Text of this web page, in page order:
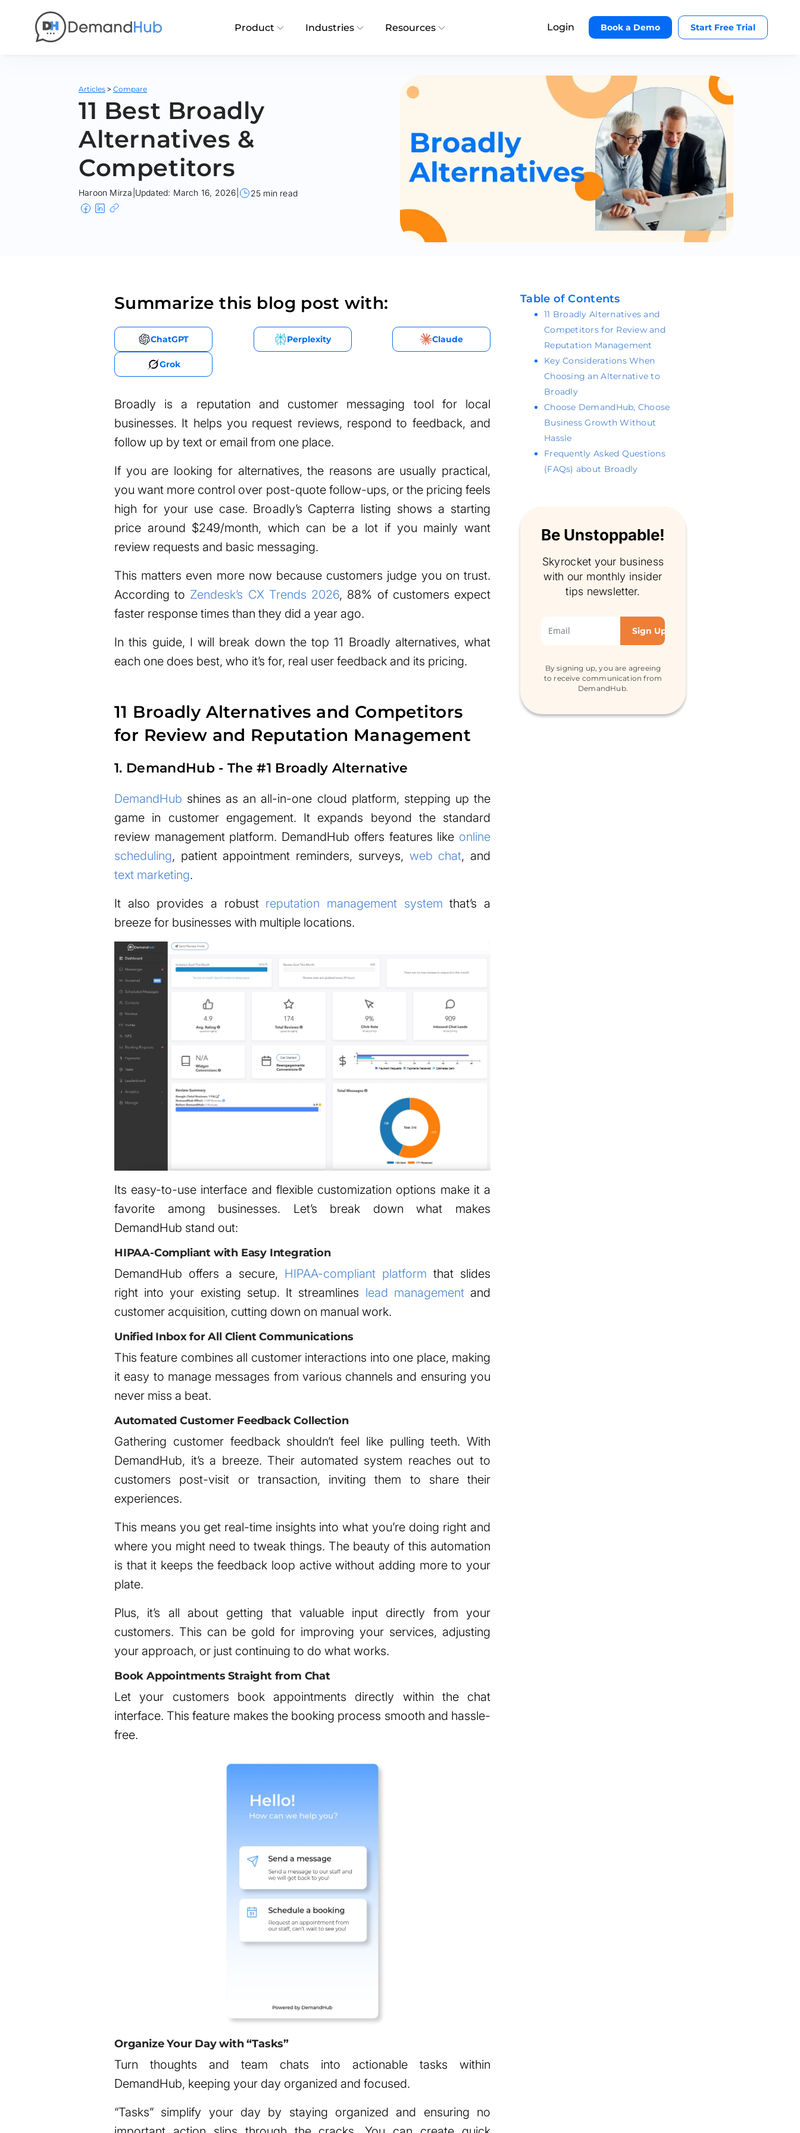
Product Industries Resources Login Book a Demo Start Free Trial
Articles > Compare
11 Best Broadly
Alternatives &
Competitors
Haroon Mirza Updated: March 16, 2026 25 min read
Summarize this blog post with:
ChatGPT Perplexity Claude
Grok
Broadly is a reputation and customer messaging tool for local
businesses. It helps you request reviews, respond to feedback, and
follow up by text or email from one place.
If you are looking for alternatives, the reasons are usually practical,
you want more control over post-quote follow-ups, or the pricing feels
high for your use case. Broadly’s Capterra listing shows a starting
price around $249/month, which can be a lot if you mainly want
review requests and basic messaging.
This matters even more now because customers judge you on trust.
According to Zendesk’s CX Trends 2026, 88% of customers expect
faster response times than they did a year ago.
In this guide, I will break down the top 11 Broadly alternatives, what
each one does best, who it’s for, real user feedback and its pricing.
11 Broadly Alternatives and Competitors
for Review and Reputation Management
1. DemandHub - The #1 Broadly Alternative
DemandHub shines as an all-in-one cloud platform, stepping up the
game in customer engagement. It expands beyond the standard
review management platform. DemandHub offers features like online
scheduling, patient appointment reminders, surveys, web chat, and
text marketing.
It also provides a robust reputation management system that’s a
breeze for businesses with multiple locations.
Its easy-to-use interface and flexible customization options make it a
favorite among businesses. Let’s break down what makes
DemandHub stand out:
HIPAA-Compliant with Easy Integration
DemandHub offers a secure, HIPAA-compliant platform that slides
right into your existing setup. It streamlines lead managementand
customer acquisition, cutting down on manual work.
Unified Inbox for All Client Communications
This feature combines all customer interactions into one place, making
it easy to manage messages from various channels and ensuring you
never miss a beat.
Automated Customer Feedback Collection
Gathering customer feedback shouldn’t feel like pulling teeth. With
DemandHub, it’s a breeze. Their automated system reaches out to
customers post-visit or transaction, inviting them to share their
experiences.
This means you get real-time insights into what you’re doing right and
where you might need to tweak things. The beauty of this automation
is that it keeps the feedback loop active without adding more to your
plate.
Plus, it’s all about getting that valuable input directly from your
customers. This can be gold for improving your services, adjusting
your approach, or just continuing to do what works.
Book Appointments Straight from Chat
Let your customers book appointments directly within the chat
interface. This feature makes the booking process smooth and hassle-
free.
Organize Your Day with “Tasks”
Turn thoughts and team chats into actionable tasks within
DemandHub, keeping your day organized and focused.
“Tasks” simplify your day by staying organized and ensuring no
Table of Contents
11 Broadly Alternatives and
Competitors for Review and
Reputation Management
Key Considerations When
Choosing an Alternative to
Broadly
Choose DemandHub, Choose
Business Growth Without
Hassle
Frequently Asked Questions
(FAQs) about Broadly
Be Unstoppable!
Skyrocket your business
with our monthly insider
tips newsletter.
By signing up, you are agreeing
to receive communication from
DemandHub.